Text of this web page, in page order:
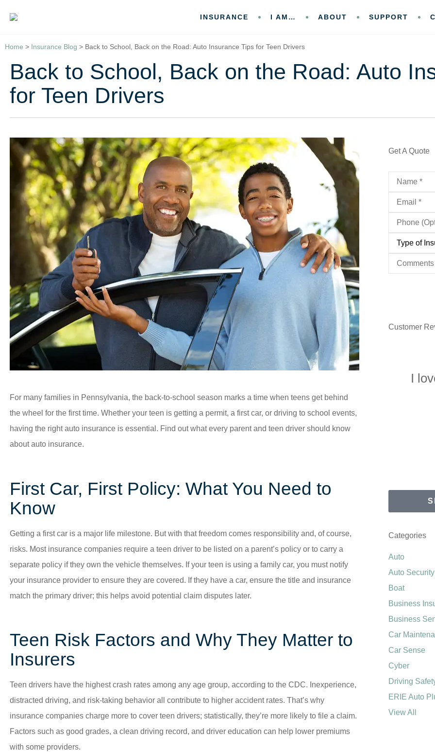
INSURANCE I AM… ABOUT SUPPORT
Home > Insurance Blog > Back to School, Back on the Road: Auto Insurance Tips for Teen Drivers
Back to School, Back on the Road: Auto
for Teen Drivers
For many families in Pennsylvania, the back-to-school season marks a time when teens get behind
the wheel for the first time. Whether your teen is getting a permit, a first car, or driving to school events,
having the right auto insurance is essential. Find out what every parent and teen driver should know
about auto insurance.
First Car, First Policy: What You Need to
Know
Getting a first car is a major life milestone. But with that freedom comes responsibility and, of course,
risks. Most insurance companies require a teen driver to be listed on a parent’s policy or to carry a
separate policy if they own the vehicle themselves. If your teen is using a family car, you must notify
your insurance provider to ensure they are covered. If they have a car, ensure the title and insurance
match the primary driver; this helps avoid potential claim disputes later.
Teen Risk Factors and Why They Matter to
Insurers
Teen drivers have the highest crash rates among any age group, according to the CDC. Inexperience,
distracted driving, and risk-taking behavior all contribute to higher accident rates. That’s why
insurance companies charge more to cover teen drivers; statistically, they’re more likely to file a claim.
Factors such as good grades, a clean driving record, and driver education can help lower premiums
with some providers.
Get A Quote
Name*
Email*
Phone
(Optional)
Type
Insurance*
Comments
Customer
I
Categories
Auto
Auto Security
Boat
Business
Business
Car
Car Sense
Cyber
Driving
ERIE Auto
View All